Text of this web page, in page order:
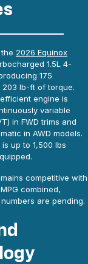
2026 Equinox
1.5L 4-
175
lb-ft of torque.
engine is
variable
in FWD trims and
in AWD models.
up to 1,500 lbs
competitive with
combined,
are pending.